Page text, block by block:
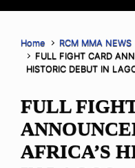
Home RCM MMA NEWS
FULL FIGHT CARD
HISTORIC DEBUT IN
FULL
AFRICA’S